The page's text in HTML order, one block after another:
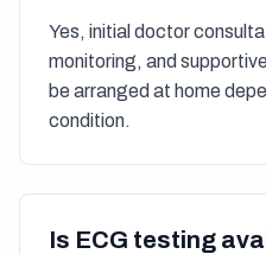
Yes, initial doctor
monitoring, and
be arranged at home
condition.
Is ECG testing